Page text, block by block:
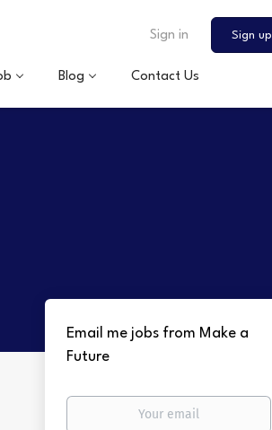
Sign in Sign up
Blog Contact Us
Email me jobs from Make a
Future
Your